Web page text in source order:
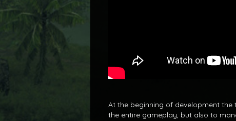
At the beginning of development
the entire gameplay, but also to